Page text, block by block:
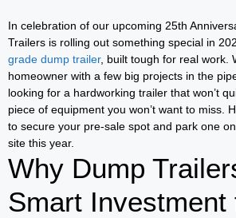
In celebration of our upcoming 25th
Trailers is rolling out something special in
grade dump trailer, built tough for real work.
homeowner with a few big projects in the
looking for a hardworking trailer that won’t
piece of equipment you won’t want to miss.
to secure your pre-sale spot and park one
site this year.
Why Dump
Smart Investment